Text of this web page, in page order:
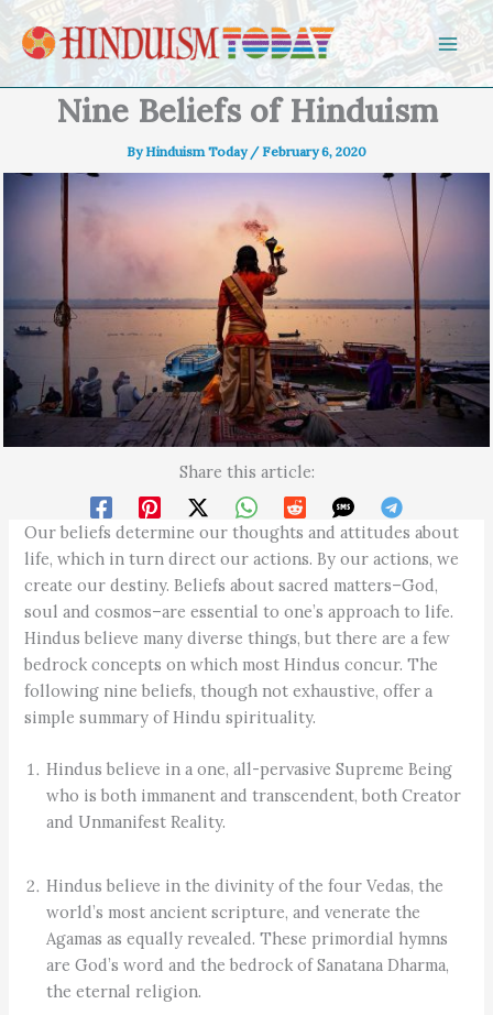
Skip to content
Nine Beliefs of Hinduism
ByHinduism Today /February 6, 2020
Share this article:
Our beliefs determine our thoughts and attitudes about
life, which in turn direct our actions. By our actions, we
create our destiny. Beliefs about sacred matters–God,
soul and cosmos–are essential to one’s approach to life.
Hindus believe many diverse things, but there are a few
bedrock concepts on which most Hindus concur. The
following nine beliefs, though not exhaustive, offer a
simple summary of Hindu spirituality.
Hindus believe in a one, all-pervasive Supreme Being
who is both immanent and transcendent, both Creator
and Unmanifest Reality.
Hindus believe in the divinity of the four Vedas, the
world’s most ancient scripture, and venerate the
Agamas as equally revealed. These primordial hymns
are God’s word and the bedrock of Sanatana Dharma,
the eternal religion.